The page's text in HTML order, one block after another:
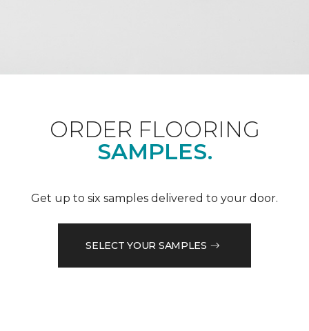
ORDER FLOORING
SAMPLES.
Get up to six samples delivered to your door.
SELECT YOUR SAMPLES